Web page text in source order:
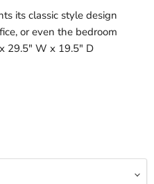
its classic style design
or even the bedroom
29.5" W x 19.5" D